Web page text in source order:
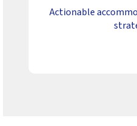
Actionable